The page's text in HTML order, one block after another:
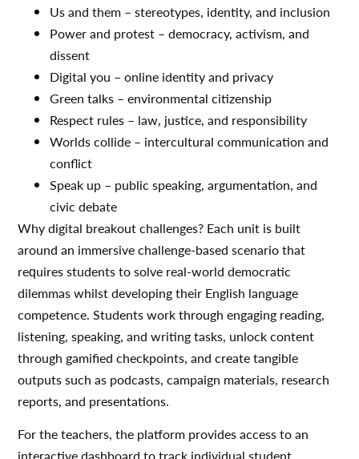
Us and them – stereotypes, identity, and inclusion
Power and protest – democracy, activism, and
dissent
Digital you – online identity and privacy
Green talks – environmental citizenship
Respect rules – law, justice, and responsibility
Worlds collide – intercultural communication and
conflict
Speak up – public speaking, argumentation, and
civic debate
Why digital breakout challenges? Each unit is built
around an immersive challenge-based scenario that
requires students to solve real-world democratic
dilemmas whilst developing their English language
competence. Students work through engaging reading,
listening, speaking, and writing tasks, unlock content
through gamified checkpoints, and create tangible
outputs such as podcasts, campaign materials, research
reports, and presentations.
For the teachers, the platform provides access to an